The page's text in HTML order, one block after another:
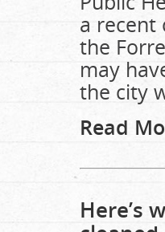
a recent
the
may
the city
Read
Here’s